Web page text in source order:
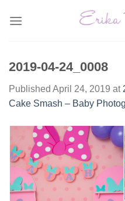
2019-04-24_0008
Published April 24, 2019 at
Cake Smash – Baby